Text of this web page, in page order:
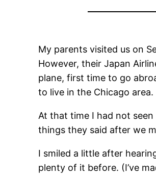
My parents visited us on
However, their Japan
plane, first time to go
to live in the Chicago
At that time I had not
things they said after we
I smiled a little after
plenty of it before. (I’ve